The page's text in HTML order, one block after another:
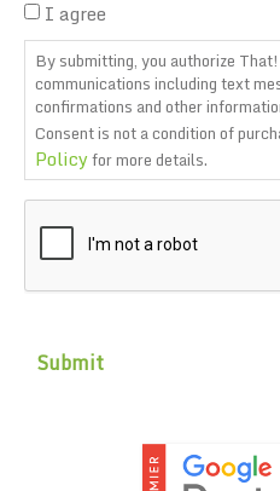
I agree
By submitting, you authorize
communications including text
confirmations and other
Consent is not a condition of
Policyfor more details.
CAPTCHA